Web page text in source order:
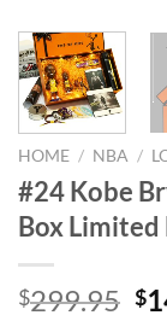
HOME / NBA /
#24 Kobe
Box
$299.95 $